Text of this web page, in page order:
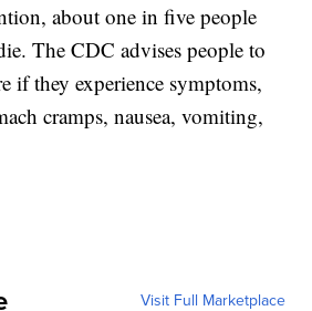
about one in five people
The CDC advises people to
if they experience symptoms,
cramps, nausea, vomiting,
Visit Full Marketplace